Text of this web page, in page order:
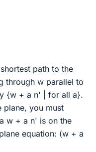
path to the
through w parallel to
{w + a n' | for all a}.
plane, you must
w + a n' is on the
equation: (w + a